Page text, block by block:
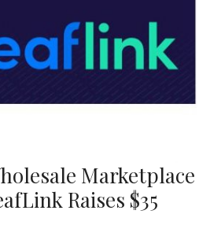
Marketplace
Raises $35